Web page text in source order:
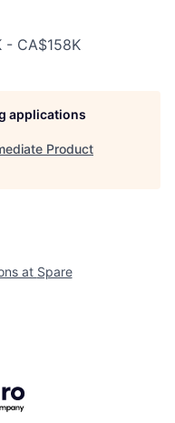
- CA$158K
applications
Product
at Spare